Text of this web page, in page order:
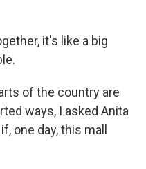
it's like a big
of the country are
ways, I asked Anita
one day, this mall